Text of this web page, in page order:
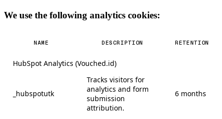
We use the following analytics cookies:
NAME DESCRIPTION RETENTION
HubSpot Analytics (Vouched.id)
_hubspotutk
Tracks visitors for
analytics and form
submission
attribution.
6 months